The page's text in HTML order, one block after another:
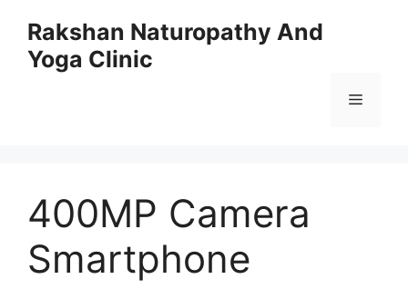
content
Rakshan Naturopathy And
Yoga Clinic
Menu
400MP Camera
Smartphone